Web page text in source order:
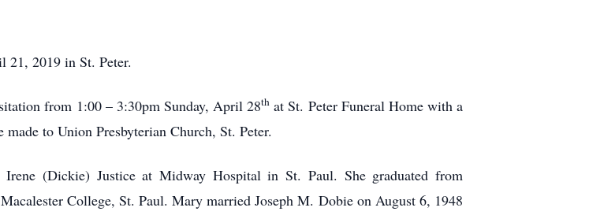
21, 2019 in St. Peter.
from 1:00 – 3:30pm Sunday, April 28th at St. Peter Funeral Home with a
to Union Presbyterian Church, St. Peter.
(Dickie) Justice at Midway Hospital in St. Paul. She graduated from
College, St. Paul. Mary married Joseph M. Dobie on August 6, 1948